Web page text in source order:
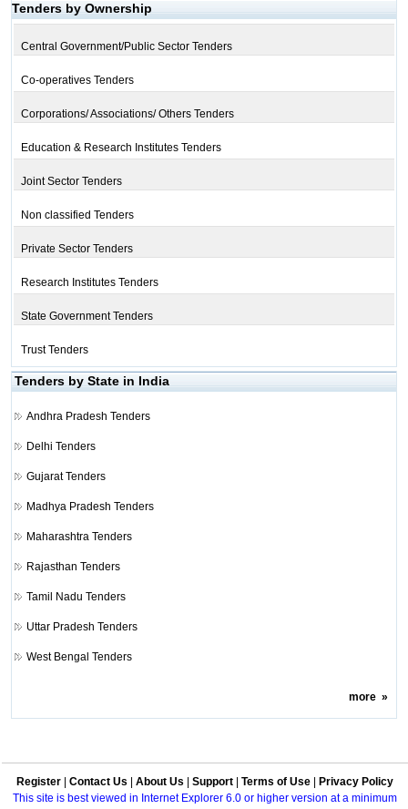
Tenders by Ownership
Central Government/Public Sector Tenders
Co-operatives Tenders
Corporations/ Associations/ Others Tenders
Education & Research Institutes Tenders
Joint Sector Tenders
Non classified Tenders
Private Sector Tenders
Research Institutes Tenders
State Government Tenders
Trust Tenders
Tenders by State in India
Andhra Pradesh Tenders
Delhi Tenders
Gujarat Tenders
Madhya Pradesh Tenders
Maharashtra Tenders
Rajasthan Tenders
Tamil Nadu Tenders
Uttar Pradesh Tenders
West Bengal Tenders
more»
Register Contact Us About Us Support Terms of Use
Privacy Policy
This site is best viewed in Internet Explorer 6.0 or higher version at a minimum